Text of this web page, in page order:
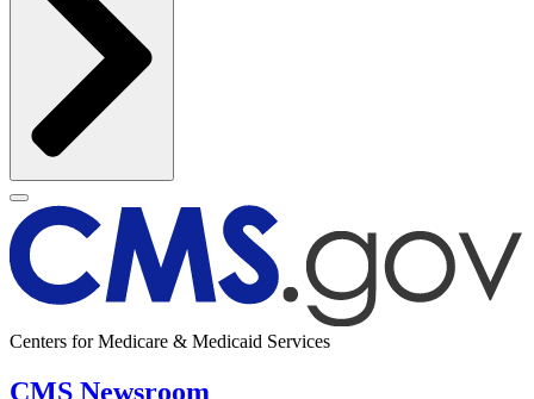
Centers for Medicare & Medicaid Services
CMS Newsroom